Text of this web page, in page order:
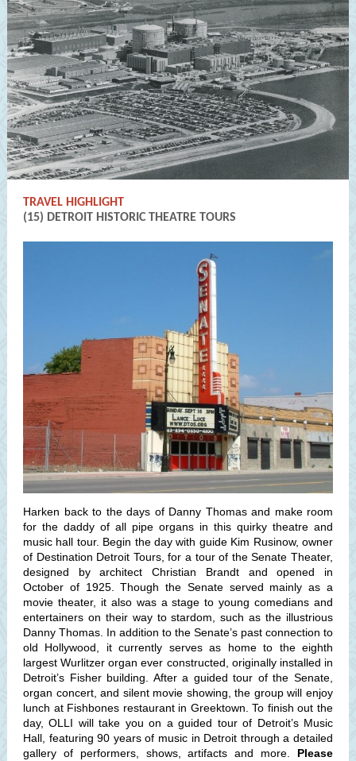
TRAVEL HIGHLIGHT
(15) DETROIT HISTORIC THEATRE TOURS
Harken back to the days of Danny Thomas and make room
for the daddy of all pipe organs in this quirky theatre and
music hall tour. Begin the day with guide Kim Rusinow, owner
of Destination Detroit Tours, for a tour of the Senate Theater,
designed by architect Christian Brandt and opened in
October of 1925. Though the Senate served mainly as a
movie theater, it also was a stage to young comedians and
entertainers on their way to stardom, such as the illustrious
Danny Thomas. In addition to the Senate’s past connection to
old Hollywood, it currently serves as home to the eighth
largest Wurlitzer organ ever constructed, originally installed in
Detroit’s Fisher building. After a guided tour of the Senate,
organ concert, and silent movie showing, the group will enjoy
lunch at Fishbones restaurant in Greektown. To finish out the
day, OLLI will take you on a guided tour of Detroit’s Music
Hall, featuring 90 years of music in Detroit through a detailed
gallery of performers, shows, artifacts and more. Please